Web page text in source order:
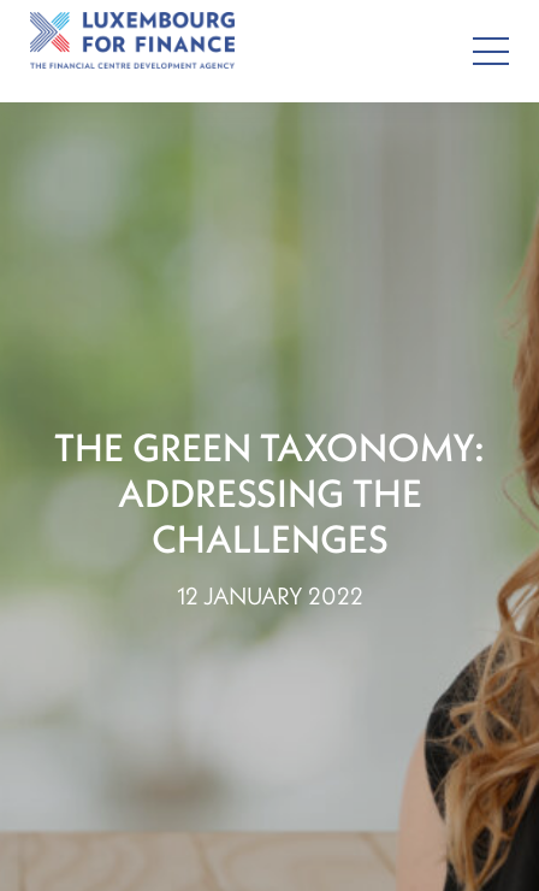
THE GREEN TAXONOMY:
ADDRESSING THE
CHALLENGES
12 JANUARY 2022